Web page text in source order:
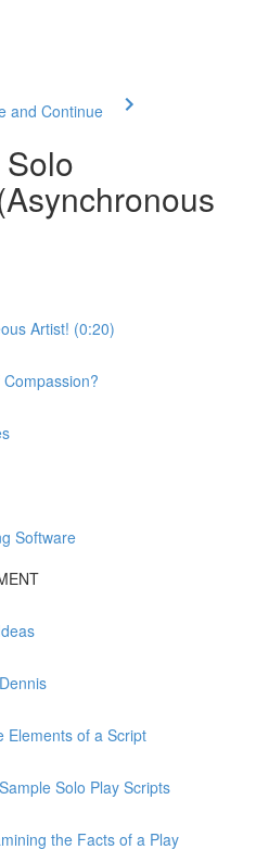
and Continue
Artist! (0:20)
Software
Elements of a Script
Solo Play Scripts
the Facts of a Play